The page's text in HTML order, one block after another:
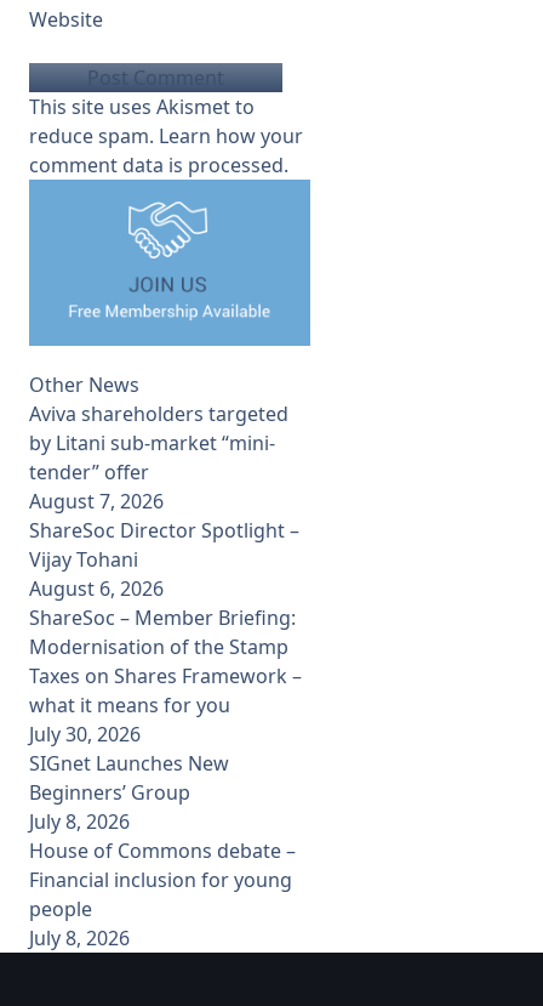
Website
This site uses Akismet to
reduce spam. Learn how your
comment data is processed.
Other News
Aviva shareholders targeted
by Litani sub-market “mini-
tender” offer
August 7, 2026
ShareSoc Director Spotlight –
Vijay Tohani
August 6, 2026
ShareSoc – Member Briefing:
Modernisation of the Stamp
Taxes on Shares Framework –
what it means for you
July 30, 2026
SIGnet Launches New
Beginners’ Group
July 8, 2026
House of Commons debate –
Financial inclusion for young
people
July 8, 2026